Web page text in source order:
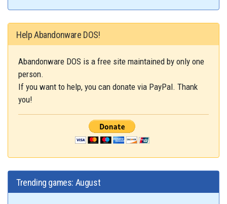
Help Abandonware DOS!
Abandonware DOS is a free site maintained by only one
person.
If you want to help, you can donate via PayPal. Thank
you!
Trending games: August